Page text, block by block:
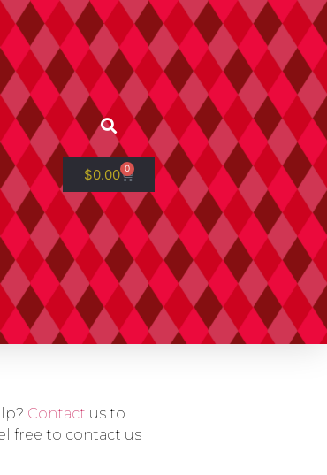
$0.00 0
Contact us to
free to contact us